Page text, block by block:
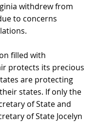
withdrew from
to concerns
filled with
protects its precious
are protecting
states. If only the
of State and
of State Jocelyn